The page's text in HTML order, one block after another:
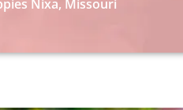
Nixa, Missouri